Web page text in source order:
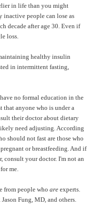
in life than you might
people can lose as
decade after age 30. Even if
loss.
healthy insulin
in intermittent fasting,
no formal education in the
anyone who is under a
their doctor about dietary
need adjusting. According
should not fast are those who
or breastfeeding.And if
consult your doctor. I'm not an
me.
from people who are experts.
Fung, MD, and others.